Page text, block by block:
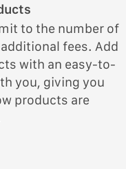
to the number of
fees. Add
with an easy-to-
you, giving you
products are